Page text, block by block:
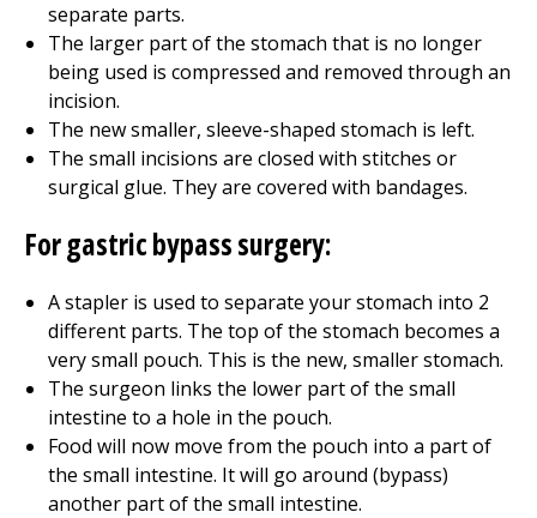
separate parts.
The larger part of the stomach that is no longer
being used is compressed and removed through an
incision.
The new smaller, sleeve-shaped stomach is left.
The small incisions are closed with stitches or
surgical glue. They are covered with bandages.
For gastric bypass surgery:
A stapler is used to separate your stomach into 2
different parts. The top of the stomach becomes a
very small pouch. This is the new, smaller stomach.
The surgeon links the lower part of the small
intestine to a hole in the pouch.
Food will now move from the pouch into a part of
the small intestine. It will go around (bypass)
another part of the small intestine.